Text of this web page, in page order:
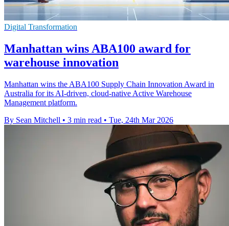
Digital Transformation
Manhattan wins ABA100 award for
warehouse innovation
Manhattan wins the ABA100 Supply Chain Innovation Award in
Australia for its AI-driven, cloud-native Active Warehouse
Management platform.
By Sean Mitchell • 3 min read • Tue, 24th Mar 2026